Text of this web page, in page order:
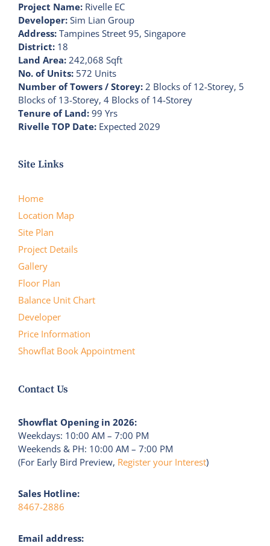
Project Name: Rivelle EC
Developer: Sim Lian Group
Address: Tampines Street 95, Singapore
District: 18
Land Area: 242,068 Sqft
No. of Units: 572 Units
Number of Towers / Storey: 2 Blocks of 12-Storey, 5
Blocks of 13-Storey, 4 Blocks of 14-Storey
Tenure of Land: 99 Yrs
Rivelle TOP Date: Expected 2029
Site Links
Home
Location Map
Site Plan
Project Details
Gallery
Floor Plan
Balance Unit Chart
Developer
Price Information
Showflat Book Appointment
Contact Us
Showflat Opening in 2026:
Weekdays: 10:00 AM – 7:00 PM
Weekends & PH: 10:00 AM – 7:00 PM
(For Early Bird Preview, Register your Interest)
Sales Hotline:
8467-2886
Email address: